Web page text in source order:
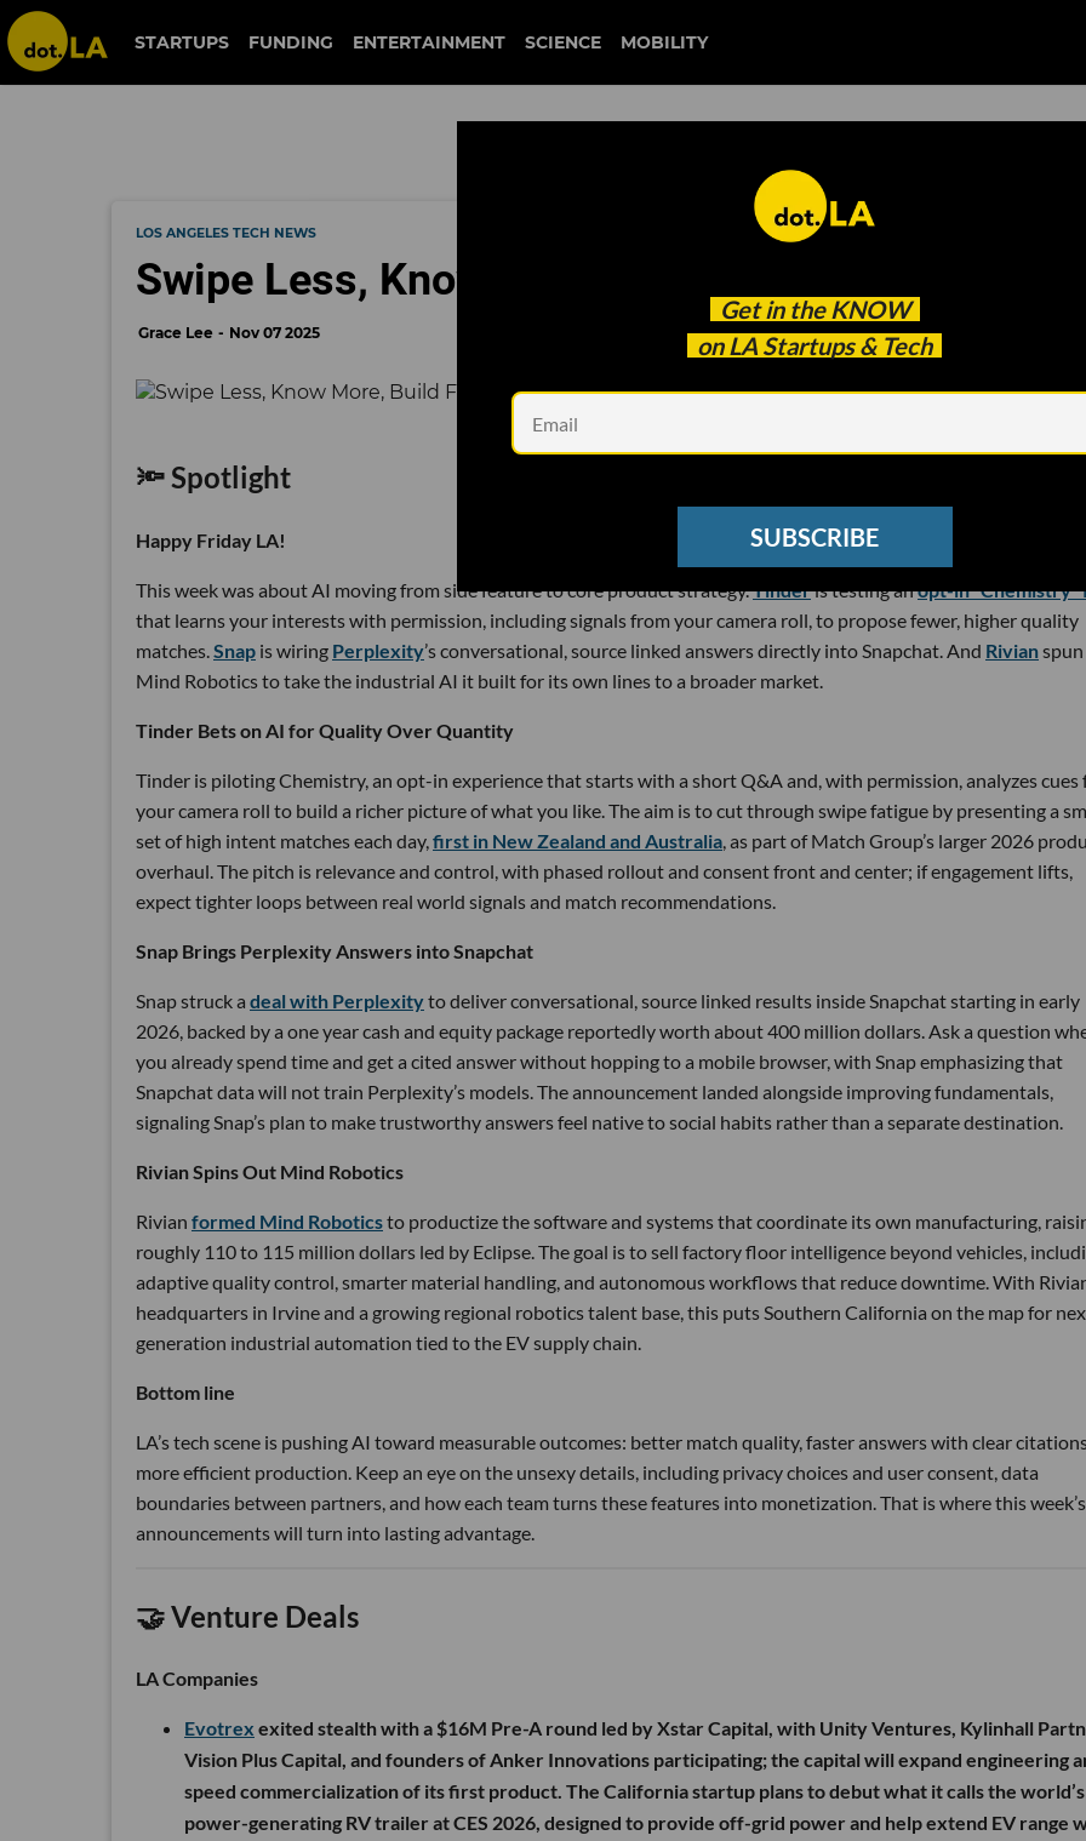
STARTUPS FUNDING ENTERTAINMENT SCIENCE MOBILITY
Get in the KNOW
on LA Startups & Tech
SUBSCRIBE
LOS ANGELES TECH NEWS
Swipe Less, Know More, Build Faster: LA’s AI
Grace Lee Nov 07 2025
🔦 Spotlight
Happy Friday LA!
This week was about AI moving from side feature to core product strategy.Tinderis testing anopt-in “Chemistry”
that learns your interests with permission, including signals from your camera roll, to propose fewer, higher quality
matches. Snap is wiring Perplexity’s conversational, source linked answers directly into Snapchat. And Rivian
Mind Robotics to take the industrial AI it built for its own lines to a broader market.
Tinder Bets on AI for Quality Over Quantity
Tinder is piloting Chemistry, an opt-in experience that starts with a short Q&A and, with permission, analyzes cues
your camera roll to build a richer picture of what you like. The aim is to cut through swipe fatigue by presenting a
set of high intent matches each day, first in New Zealand and Australia , as part of Match Group’s larger 2026
overhaul. The pitch is relevance and control, with phased rollout and consent front and center; if engagement lifts,
expect tighter loops between real world signals and match recommendations.
Snap Brings Perplexity Answers into Snapchat
Snap struck a deal with Perplexityto deliver conversational, source linked results inside Snapchat starting in early
2026, backed by a one year cash and equity package reportedly worth about 400 million dollars. Ask a question
you already spend time and get a cited answer without hopping to a mobile browser, with Snap emphasizing that
Snapchat data will not train Perplexity’s models. The announcement landed alongside improving fundamentals,
signaling Snap’s plan to make trustworthy answers feel native to social habits rather than a separate destination.
Rivian Spins Out Mind Robotics
Rivian formed Mind Roboticsto productize the software and systems that coordinate its own manufacturing,
roughly 110 to 115 million dollars led by Eclipse. The goal is to sell factory floor intelligence beyond vehicles,
adaptive quality control, smarter material handling, and autonomous workflows that reduce downtime. With
headquarters in Irvine and a growing regional robotics talent base, this puts Southern California on the map for
generation industrial automation tied to the EV supply chain.
Bottom line
LA’s tech scene is pushing AI toward measurable outcomes: better match quality, faster answers with clear
more efficient production. Keep an eye on the unsexy details, including privacy choices and user consent, data
boundaries between partners, and how each team turns these features into monetization. That is where this week’s
announcements will turn into lasting advantage.
🤝 Venture Deals
LA Companies
Evotrex exited stealth with a $16M Pre-A round led by Xstar Capital, with Unity Ventures, Kylinhall
Vision Plus Capital, and founders of Anker Innovations participating; the capital will expand engineering
speed commercialization of its first product. The California startup plans to debut what it calls the
power-generating RV trailer at CES 2026, designed to provide off-grid power and help extend EV range